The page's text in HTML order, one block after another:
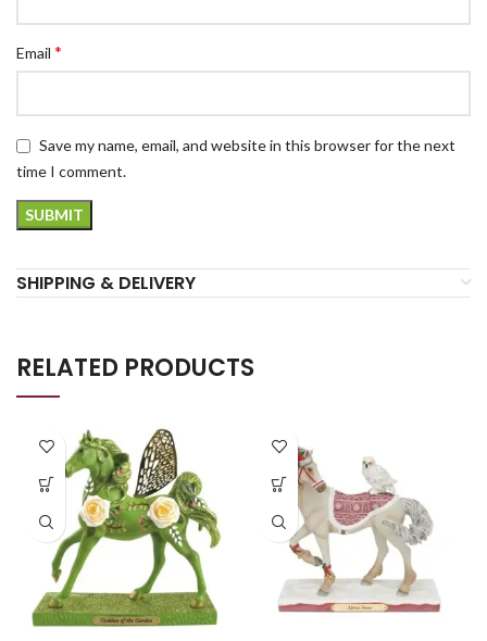
Email *
Save my name, email, and website in this browser for the next
time I comment.
SHIPPING & DELIVERY
RELATED PRODUCTS